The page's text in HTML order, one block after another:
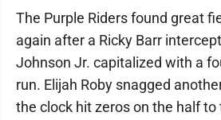
The Purple Riders found great
again after a Ricky Barr
Johnson Jr. capitalized with a
run. Elijah Roby snagged
the clock hit zeros on the half